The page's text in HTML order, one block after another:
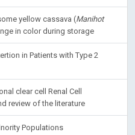
yellow cassava (Manihot
in color during storage
in Patients with Type 2
clear cell Renal Cell
review of the literature
Populations